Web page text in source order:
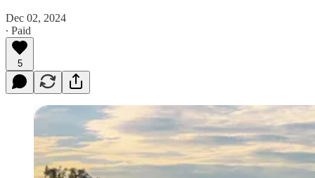
Dec 02, 2024
∙ Paid
5